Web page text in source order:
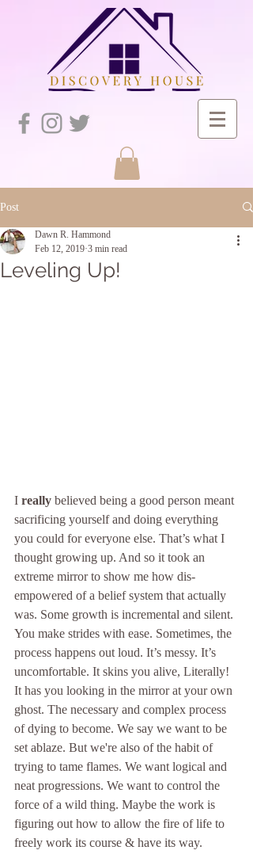
Post
Leveling Up!
Dawn R. Hammond
Feb 12, 2019 3 min read
I really believed being a good person meant
sacrificing yourself and doing everything
you could for everyone else. That’s what I
thought growing up. And so it took an
extreme mirror to show me how dis-
empowered of a belief system that actually
was. Some growth is incremental and silent.
You make strides with ease. Sometimes, the
process happens out loud. It’s messy. It’s
uncomfortable. It skins you alive, Literally!
It has you looking in the mirror at your own
ghost. The necessary and complex process
of dying to become. We say we want to be
set ablaze. But we're also of the habit of
trying to tame flames. We want logical and
neat progressions. We want to control the
force of a wild thing. Maybe the work is
figuring out how to allow the fire of life to
freely work its course & have its way.